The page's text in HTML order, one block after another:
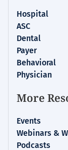
Hospital
ASC
Dental
Payer
Behavioral
Physician
More
Events
Webinars &
Podcasts